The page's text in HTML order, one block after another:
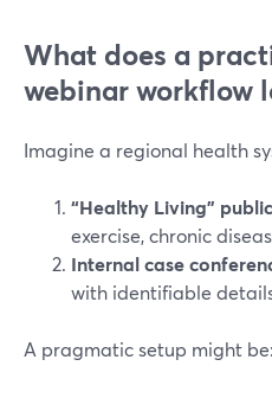
What does a
webinar workflow
Imagine a regional health
“Healthy Living”
exercise, chronic
Internal case
with identifiable
A pragmatic setup might be: